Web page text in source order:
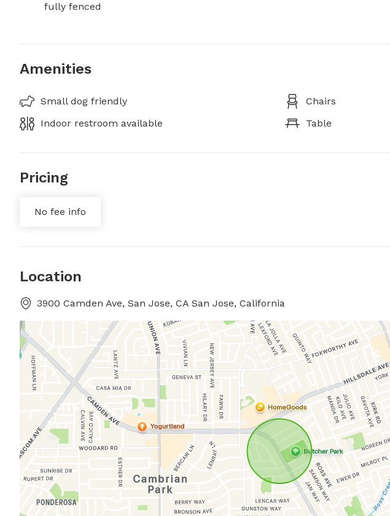
fully fenced
Amenities
Small dog friendly
Chairs
Indoor restroom available
Table
Pricing
No fee info
Location
3900 Camden Ave, San Jose, CA San Jose, California